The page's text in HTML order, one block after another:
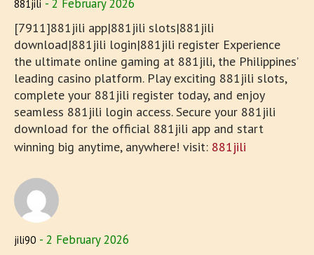
881jili 2 February 2026
[7911]881jili app|881jili slots|881jili
download|881jili login|881jili register Experience
the ultimate online gaming at 881jili, the Philippines’
leading casino platform. Play exciting 881jili slots,
complete your 881jili register today, and enjoy
seamless 881jili login access. Secure your 881jili
download for the official 881jili app and start
winning big anytime, anywhere! visit: 881jili
jili90 2 February 2026